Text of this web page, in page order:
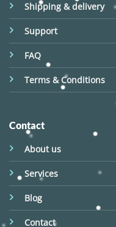
Shipping & delivery
Support
FAQ
Terms & Conditions
Contact
About us
Services
Blog
Contact